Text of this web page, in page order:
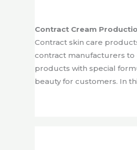
Contract Cream
Contract skin care
contract manufacturers
products with special
beauty for customers. In